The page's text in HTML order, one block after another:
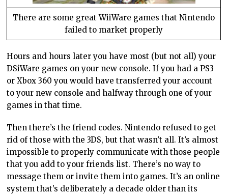
There are some great WiiWare games that Nintendo
failed to market properly
Hours and hours later you have most (but not all) your
DSiWare games on your new console. If you had a PS3
or Xbox 360 you would have transferred your account
to your new console and halfway through one of your
games in that time.
Then there’s the friend codes. Nintendo refused to get
rid of those with the 3DS, but that wasn’t all. It’s almost
impossible to properly communicate with those people
that you add to your friends list. There’s no way to
message them or invite them into games. It’s an online
system that’s deliberately a decade older than its